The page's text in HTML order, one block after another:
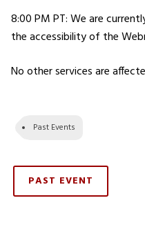
8:00 PM PT: We are
the accessibility of the
No other services are
Past Events
PAST EVENT